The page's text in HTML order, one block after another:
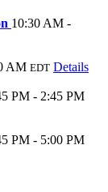
10:30 AM -
AM EDT Details
PM - 2:45 PM
PM - 5:00 PM